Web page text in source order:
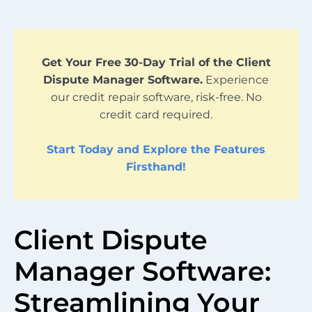
Get Your Free 30-Day Trial of the Client
Dispute Manager Software. Experience
our credit repair software, risk-free. No
credit card required.
Start Today and Explore the Features
Firsthand!
Client Dispute
Manager Software:
Streamlining Your